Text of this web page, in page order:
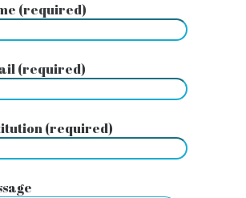
(required)
(required)
(required)